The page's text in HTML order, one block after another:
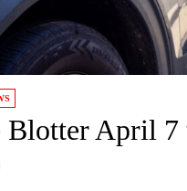
Blotter April